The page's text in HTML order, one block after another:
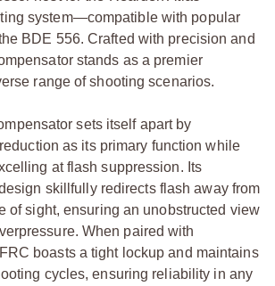
system—compatible with popular
BDE 556. Crafted with precision and
stands as a premier
range of shooting scenarios.
sets itself apart by
as its primary function while
at flash suppression. Its
skillfully redirects flash away from
of sight, ensuring an unobstructed view
When paired with
boasts a tight lockup and maintains
cycles, ensuring reliability in any